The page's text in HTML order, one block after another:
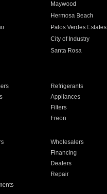
Maywood
Hermosa Beach
Palos Verdes Estates
City of Industry
Santa Rosa
Refrigerants
Appliances
Filters
Freon
Wholesalers
Financing
Dealers
Repair